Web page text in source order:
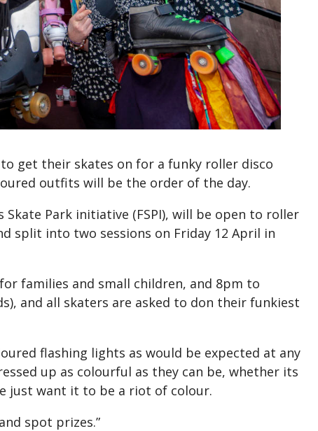
get their skates on for a funky roller disco
outfits will be the order of the day.
Park initiative (FSPI), will be open to roller
split into two sessions on Friday 12 April in
families and small children, and 8pm to
and all skaters are asked to don their funkiest
flashing lights as would be expected at any
up as colourful as they can be, whether its
just want it to be a riot of colour.
spot prizes.”